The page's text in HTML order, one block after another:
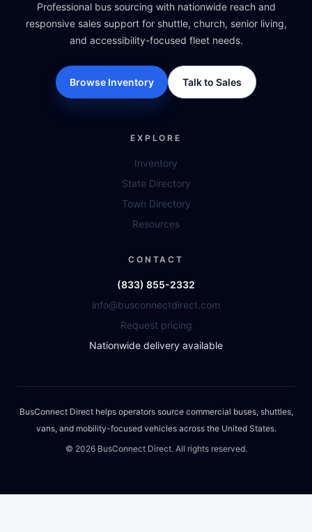
Professional bus sourcing with nationwide reach and
responsive sales support for shuttle, church, senior living,
and accessibility-focused fleet needs.
Browse Inventory Talk to Sales
EXPLORE
Inventory
State Directory
Town Directory
Resources
CONTACT
(833) 855-2332
info@busconnectdirect.com
Request pricing
Nationwide delivery available
BusConnect Direct helps operators source commercial buses, shuttles,
vans, and mobility-focused vehicles across the United States.
© 2026BusConnect Direct. All rights reserved.